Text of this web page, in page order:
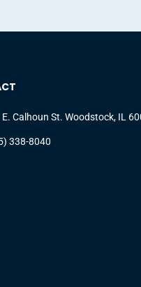
E. Calhoun St. Woodstock, IL
338-8040